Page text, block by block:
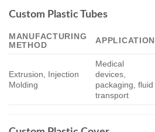
Custom Plastic Tubes
MANUFACTURING
METHOD
APPLICATION
Extrusion, Injection
Molding
Medical
devices,
packaging, fluid
transport